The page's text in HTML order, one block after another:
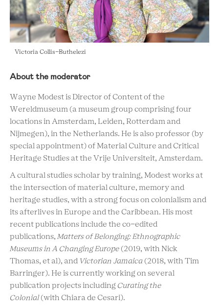
Victoria Collis-Buthelezi
About the moderator
Wayne Modest is Director of Content of the
Wereldmuseum (a museum group comprising four
locations in Amsterdam, Leiden, Rotterdam and
Nijmegen), in the Netherlands. He is also professor (by
special appointment) of Material Culture and Critical
Heritage Studies at the Vrije Universiteit, Amsterdam.
A cultural studies scholar by training, Modest works at
the intersection of material culture, memory and
heritage studies, with a strong focus on colonialism and
its afterlives in Europe and the Caribbean. His most
recent publications include the co-edited
publications, Matters of Belonging: Ethnographic
Museums in A Changing Europe (2019, with Nick
Thomas, et al), and Victorian Jamaica (2018, with Tim
Barringer). He is currently working on several
publication projects including Curating the
Colonial (with Chiara de Cesari).